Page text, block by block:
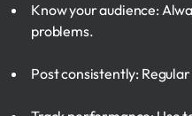
Know your audience:
problems.
Post consistently: